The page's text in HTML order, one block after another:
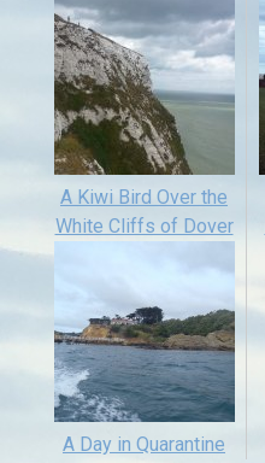
A Kiwi Bird Over the
White Cliffs of Dover
A Day in Quarantine